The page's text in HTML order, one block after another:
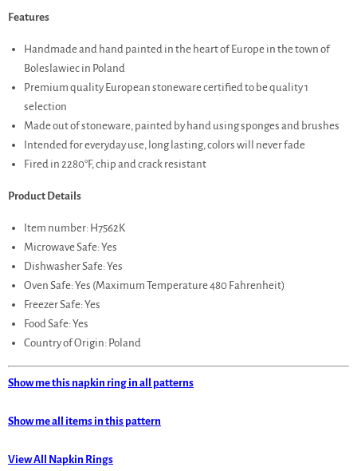
Features
Handmade and hand painted in the heart of Europe in the town of
Boleslawiec in Poland
Premium quality European stoneware certified to be quality 1
selection
Made out of stoneware, painted by hand using sponges and brushes
Intended for everyday use, long lasting, colors will never fade
Fired in 2280°F, chip and crack resistant
Product Details
Item number: H7562K
Microwave Safe: Yes
Dishwasher Safe: Yes
Oven Safe: Yes (Maximum Temperature 480 Fahrenheit)
Freezer Safe: Yes
Food Safe: Yes
Country of Origin: Poland
Show me this napkin ring in all patterns
Show me all items in this pattern
View All Napkin Rings